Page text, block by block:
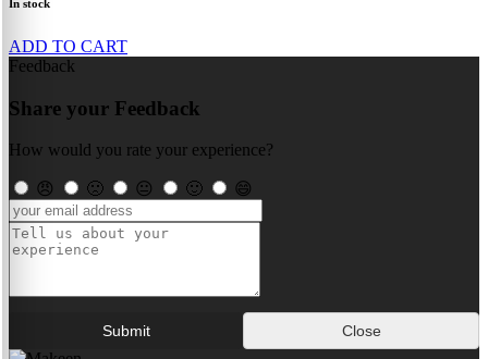
In stock
ADD TO CART
Feedback
Share your Feedback
How would you rate your experience?
😠 🙁 😐 🙂 😄
Submit Close